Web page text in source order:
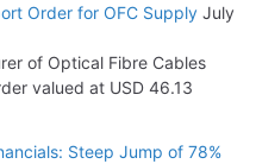
Contract From SECI
Worth Rs. 10,000–
Order for OFC Supply July
of Optical Fibre Cables
valued at USD 46.13
Steep Jump of 78%